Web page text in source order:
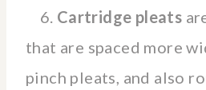
6. Cartridge pleats
that are spaced more
pinch pleats, and also